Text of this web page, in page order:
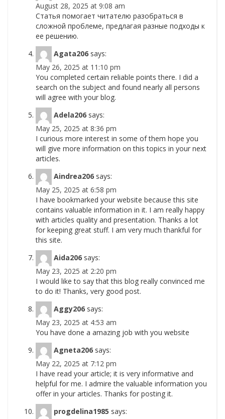
August 28, 2025 at 9:08 am
Статья помогает читателю разобраться в
сложной проблеме, предлагая разные подходы к
ее решению.
Agata206 says:
May 26, 2025 at 11:10 pm
You completed certain reliable points there. I did a
search on the subject and found nearly all persons
will agree with your blog.
Adela206 says:
May 25, 2025 at 8:36 pm
I curious more interest in some of them hope you
will give more information on this topics in your next
articles.
Aindrea206 says:
May 25, 2025 at 6:58 pm
I have bookmarked your website because this site
contains valuable information in it. I am really happy
with articles quality and presentation. Thanks a lot
for keeping great stuff. I am very much thankful for
this site.
Aida206 says:
May 23, 2025 at 2:20 pm
I would like to say that this blog really convinced me
to do it! Thanks, very good post.
Aggy206 says:
May 23, 2025 at 4:53 am
You have done a amazing job with you website
Agneta206 says:
May 22, 2025 at 7:12 pm
I have read your article; it is very informative and
helpful for me. I admire the valuable information you
offer in your articles. Thanks for posting it.
progdelina1985 says: